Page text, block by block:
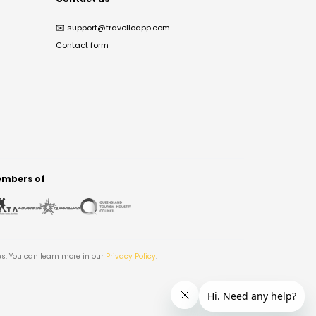
✉️ support@travelloapp.com
Contact form
of
You can learn more in our Privacy Policy.